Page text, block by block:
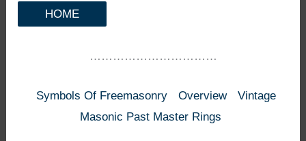
HOME
……………………………
Symbols Of Freemasonry Overview
Vintage
Masonic Past Master Rings